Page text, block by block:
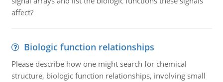
affect?
Biologic function relationships
Please describe how one might search for chemical
structure, biologic function relationships, involving small